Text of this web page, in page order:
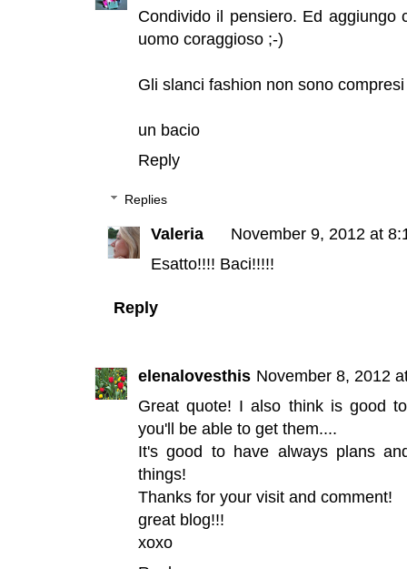
Condivido il pensiero. Ed
uomo coraggioso ;-)
Gli slanci fashion non sono
un bacio
Reply
Replies
Valeria
November 9, 2012 at
Esatto!!!! Baci!!!!!
Reply
elenalovesthis November 8, 2012
Great quote! I also think is good
you'll be able to get them....
It's good to have always plans
things!
Thanks for your visit and comment!
great blog!!!
xoxo